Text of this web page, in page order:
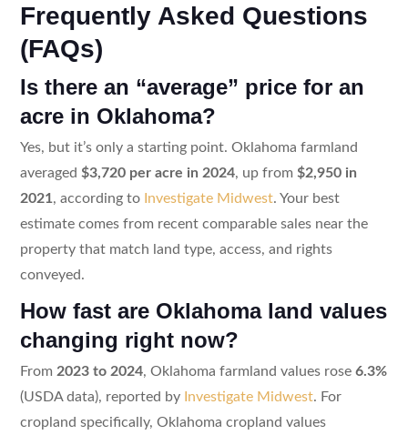
Frequently Asked Questions
(FAQs)
Is there an “average” price for an
acre in Oklahoma?
Yes, but it’s only a starting point. Oklahoma farmland
averaged $3,720 per acre in 2024, up from $2,950 in
2021, according to Investigate Midwest. Your best
estimate comes from recent comparable sales near the
property that match land type, access, and rights
conveyed.
How fast are Oklahoma land values
changing right now?
From 2023 to 2024, Oklahoma farmland values rose 6.3%
(USDA data), reported by Investigate Midwest. For
cropland specifically, Oklahoma cropland values